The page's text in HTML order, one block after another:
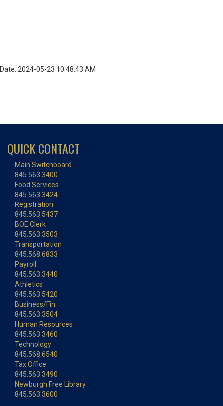
Date: 2024-05-23 10:48:43 AM
QUICK CONTACT
Main Switchboard
845.563.3400
Food Services
845.563.3424
Registration
845.563.5437
BOE Clerk
845.563.3503
Transportation
845.568.6833
Payroll
845.563.3440
Athletics
845.563.5420
Business/Fin.
845.563.3504
Human Resources
845.563.3460
Technology
845.568.6540
Tax Office
845.563.3490
Newburgh Free Library
845.563.3600